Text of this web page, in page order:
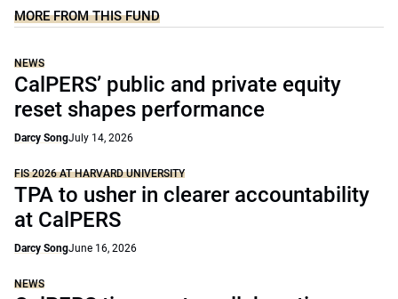
MORE FROM THIS FUND
NEWS
CalPERS’ public and private equity
reset shapes performance
Darcy SongJuly 14, 2026
FIS 2026 AT HARVARD UNIVERSITY
TPA to usher in clearer accountability
at CalPERS
Darcy SongJune 16, 2026
NEWS